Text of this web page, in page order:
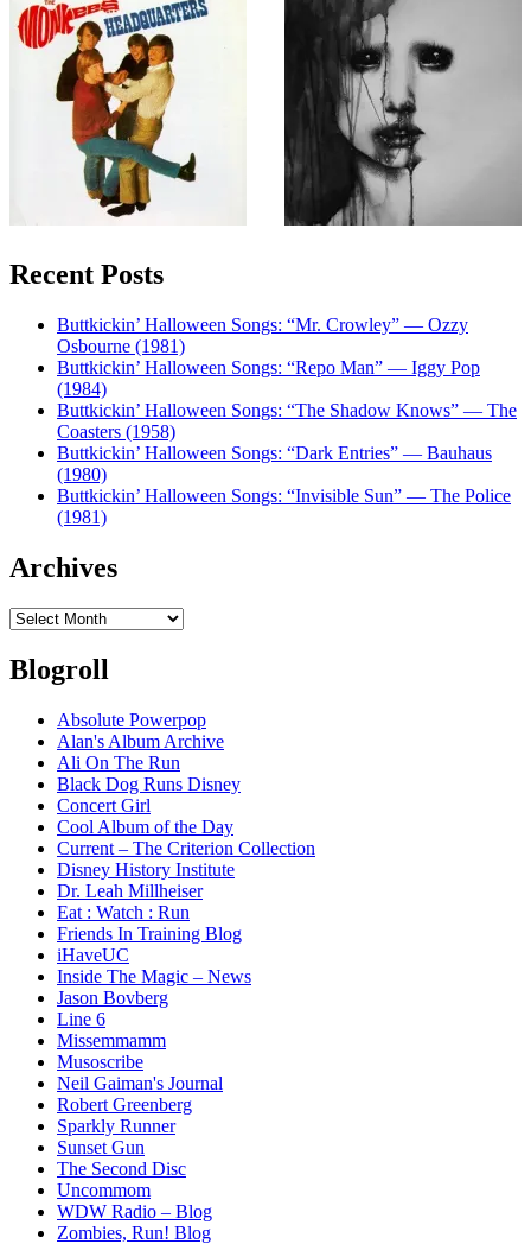
Recent Posts
Buttkickin’ Halloween Songs: “Mr. Crowley” — Ozzy
Osbourne (1981)
Buttkickin’ Halloween Songs: “Repo Man” — Iggy Pop
(1984)
Buttkickin’ Halloween Songs: “The Shadow Knows” — The
Coasters (1958)
Buttkickin’ Halloween Songs: “Dark Entries” — Bauhaus
(1980)
Buttkickin’ Halloween Songs: “Invisible Sun” — The Police
(1981)
Archives
Archives
Blogroll
Absolute Powerpop
Alan's Album Archive
Ali On The Run
Black Dog Runs Disney
Concert Girl
Cool Album of the Day
Current – The Criterion Collection
Disney History Institute
Dr. Leah Millheiser
Eat : Watch : Run
Friends In Training Blog
iHaveUC
Inside The Magic – News
Jason Bovberg
Line 6
Missemmamm
Musoscribe
Neil Gaiman's Journal
Robert Greenberg
Sparkly Runner
Sunset Gun
The Second Disc
Uncommom
WDW Radio – Blog
Zombies, Run! Blog